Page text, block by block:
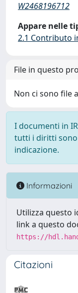
W2468196712
Appare nelle
2.1 Contributo
File in questo
Non ci sono file
I documenti in
tutti i diritti sono
indicazione.
Informazioni
Utilizza questo
link a questo
https://
Citazioni